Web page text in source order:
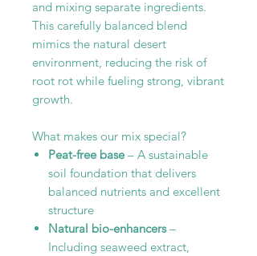
and mixing separate ingredients.
This carefully balanced blend
mimics the natural desert
environment, reducing the risk of
root rot while fueling strong, vibrant
growth.
What makes our mix special?
Peat-free base– A sustainable
soil foundation that delivers
balanced nutrients and excellent
structure
Natural bio-enhancers–
Including seaweed extract,